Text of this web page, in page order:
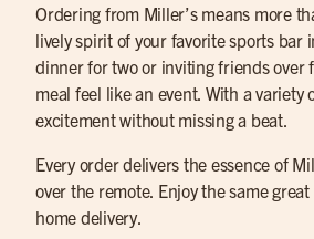
Ordering from Miller’s means more
lively spirit of your favorite sports bar
dinner for two or inviting friends over
meal feel like an event. With a variety
excitement without missing a beat.
Every order delivers the essence of
over the remote. Enjoy the same
home delivery.